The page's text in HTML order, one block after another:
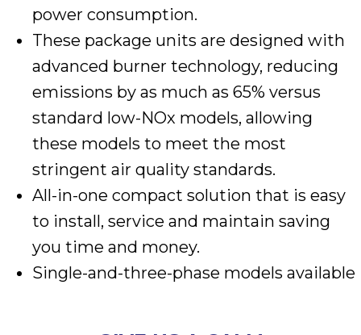
power consumption.
These package units are designed with
advanced burner technology, reducing
emissions by as much as 65% versus
standard low-NOx models, allowing
these models to meet the most
stringent air quality standards.
All-in-one compact solution that is easy
to install, service and maintain saving
you time and money.
Single-and-three-phase models available